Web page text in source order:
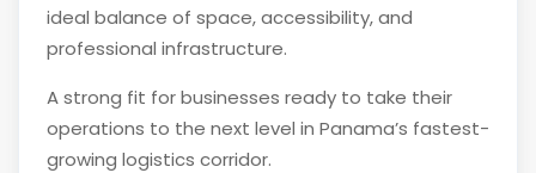
ideal balance of space, accessibility, and
professional infrastructure.
A strong fit for businesses ready to take their
operations to the next level in Panama’s fastest-
growing logistics corridor.